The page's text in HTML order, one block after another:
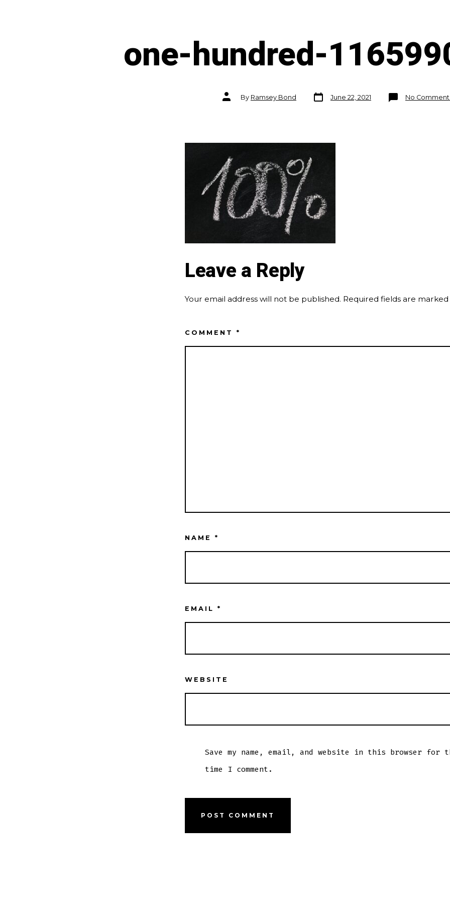
one-hundred-
Post
authorBy Ramsey Bond
Post
date
June 22, 2021 No
Leave a Reply
Your email address will not be published. Required fields are marked
COMMENT *
NAME *
EMAIL *
WEBSITE
Save my name, email, and website in this browser for
time I comment.